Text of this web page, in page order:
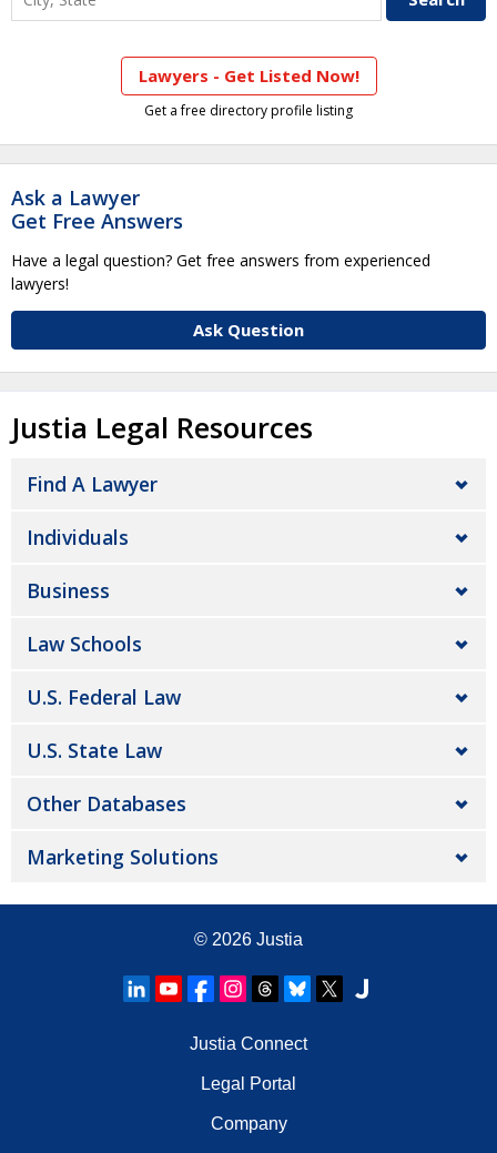
Lawyers - Get Listed Now!
Get a free directory profile listing
Ask a Lawyer
Get Free Answers
Have a legal question? Get free answers from experienced
lawyers!
Ask Question
Justia Legal Resources
Find A Lawyer
Individuals
Business
Law Schools
U.S. Federal Law
U.S. State Law
Other Databases
Marketing Solutions
© 2026 Justia
Justia Connect
Legal Portal
Company